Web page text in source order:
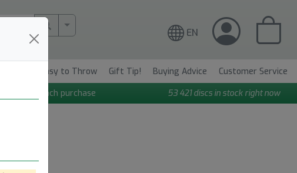
More Search.. EN
Easy to Throw Gift Tip! Buying Advice
Customer Service
points on each purchase 53 421 discs in stock right now